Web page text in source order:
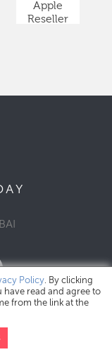
Apple
Reseller
Policy
Policy. By clicking
read and agree to
from the link at the